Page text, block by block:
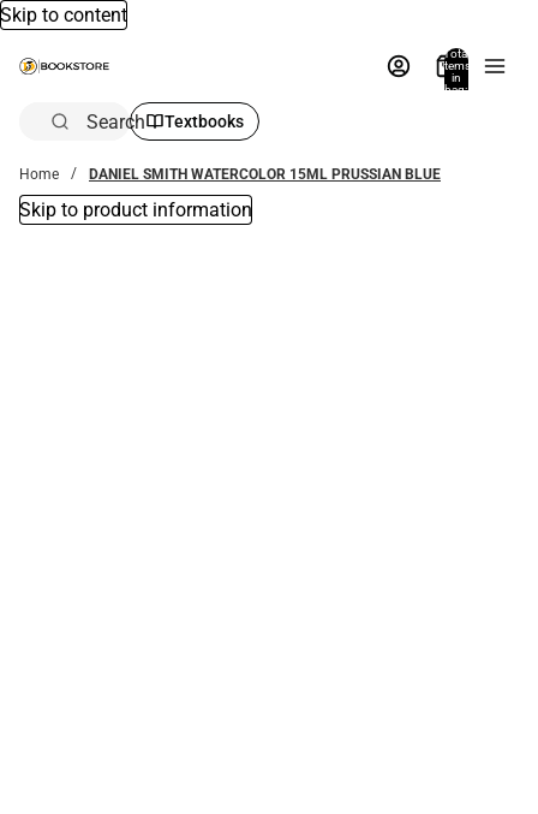
Skip to content
Total
items
in
bag:
Search Textbooks
Home DANIEL SMITH WATERCOLOR 15ML PRUSSIAN BLUE
Skip to product information